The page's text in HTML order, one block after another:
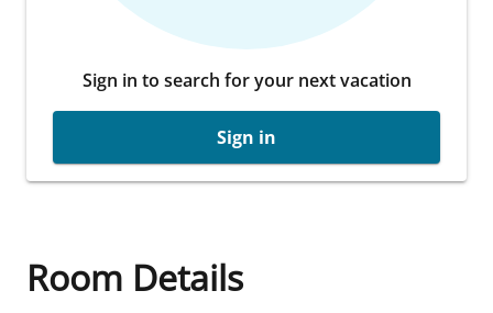
Sign in to search for your next vacation
Sign in
Room Details